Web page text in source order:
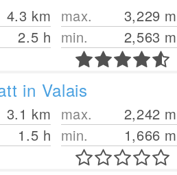
4.3 km
2.5 h
max. 3,229 m
min.
2,563 m
in Valais
3.1 km
1.5 h
max. 2,242 m
min.
1,666 m